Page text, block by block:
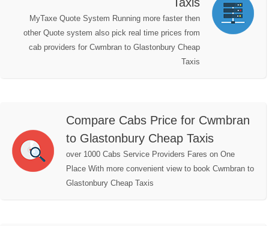
MyTaxe Quote System Running more faster then
other Quote system also pick real time prices from
cab providers for Cwmbran to Glastonbury Cheap
Taxis
Compare Cabs Price for Cwmbran
to Glastonbury Cheap Taxis
over 1000 Cabs Service Providers Fares on One
Place With more convenient view to book Cwmbran to
Glastonbury Cheap Taxis